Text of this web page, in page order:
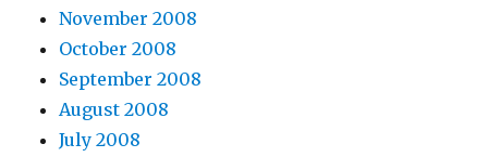
November 2008
October 2008
September 2008
August 2008
July 2008